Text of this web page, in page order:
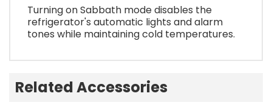
Turning on Sabbath mode disables the
refrigerator's automatic lights and alarm
tones while maintaining cold temperatures.
Related Accessories